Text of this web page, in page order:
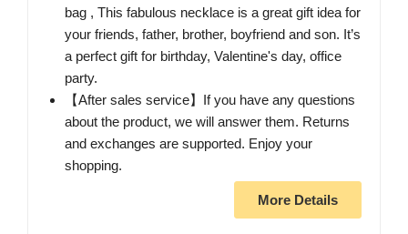
bag , This fabulous necklace is a great gift idea for
your friends, father, brother, boyfriend and son. It’s
a perfect gift for birthday, Valentine's day, office
party.
【After sales service】If you have any questions
about the product, we will answer them. Returns
and exchanges are supported. Enjoy your
shopping.
More Details